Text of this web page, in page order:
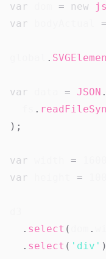
var = new
var
=
.
var = JSON .
.
) ;
var =
var
=
. select ( .
. select ( 'div' )